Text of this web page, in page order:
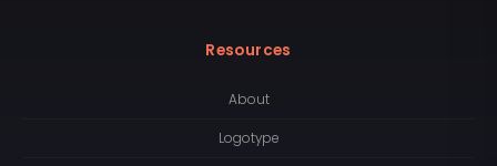
Resources
About
Logotype